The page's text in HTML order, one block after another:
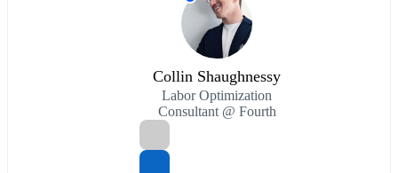
Collin Shaughnessy
Labor Optimization
Consultant @ Fourth